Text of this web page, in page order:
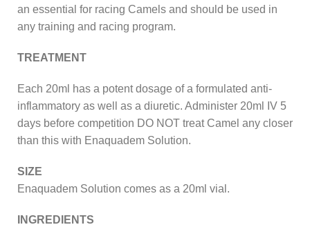
an essential for racing Camels and should be used in
any training and racing program.
TREATMENT
Each 20ml has a potent dosage of a formulated anti-
inflammatory as well as a diuretic. Administer 20ml IV 5
days before competition DO NOT treat Camel any closer
than this with Enaquadem Solution.
SIZE
Enaquadem Solution comes as a 20ml vial.
INGREDIENTS